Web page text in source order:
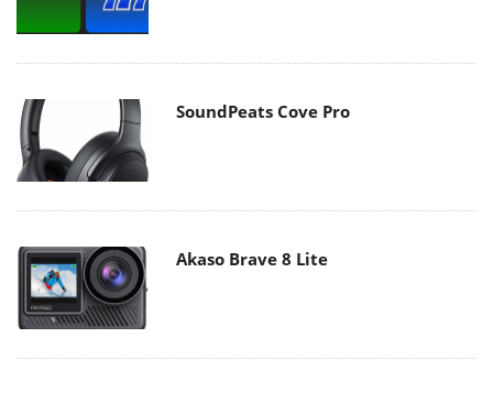
SoundPeats Cove Pro
Akaso Brave 8 Lite